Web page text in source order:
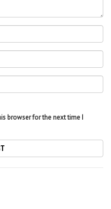
browser for the next time I